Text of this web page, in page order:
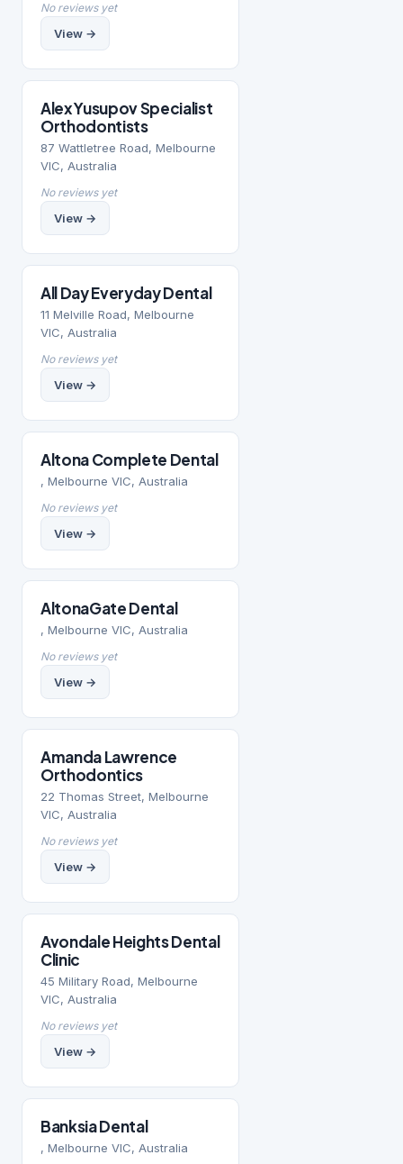
No reviews yet
View →
Alex Yusupov Specialist
Orthodontists
87 Wattletree Road, Melbourne
VIC, Australia
No reviews yet
View →
All Day Everyday Dental
11 Melville Road, Melbourne
VIC, Australia
No reviews yet
View →
Altona Complete Dental
, Melbourne VIC, Australia
No reviews yet
View →
AltonaGate Dental
, Melbourne VIC, Australia
No reviews yet
View →
Amanda Lawrence
Orthodontics
22 Thomas Street, Melbourne
VIC, Australia
No reviews yet
View →
Avondale Heights Dental
Clinic
45 Military Road, Melbourne
VIC, Australia
No reviews yet
View →
Banksia Dental
, Melbourne VIC, Australia